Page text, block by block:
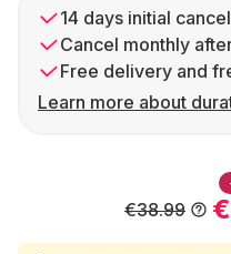
14 days initial
Cancel monthly
Free delivery and
Learn more about
€38.99